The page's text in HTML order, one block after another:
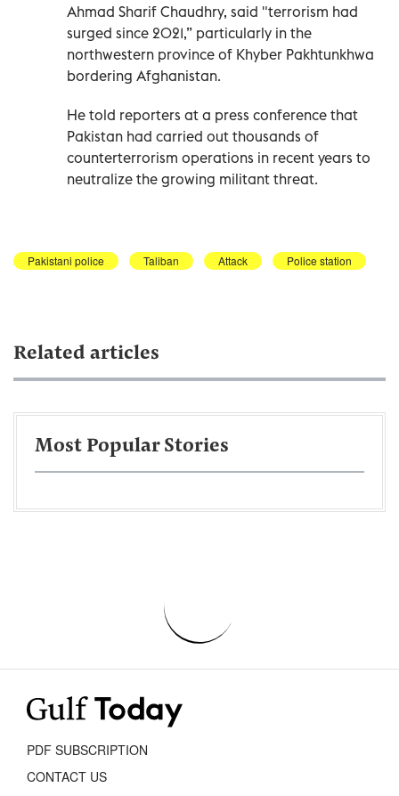
Ahmad Sharif Chaudhry, said "terrorism had
surged since 2021,” particularly in the
northwestern province of Khyber Pakhtunkhwa
bordering Afghanistan.
He told reporters at a press conference that
Pakistan had carried out thousands of
counterterrorism operations in recent years to
neutralize the growing militant threat.
Pakistani police Taliban Attack Police station
Related articles
Most Popular Stories
PDF SUBSCRIPTION
CONTACT US